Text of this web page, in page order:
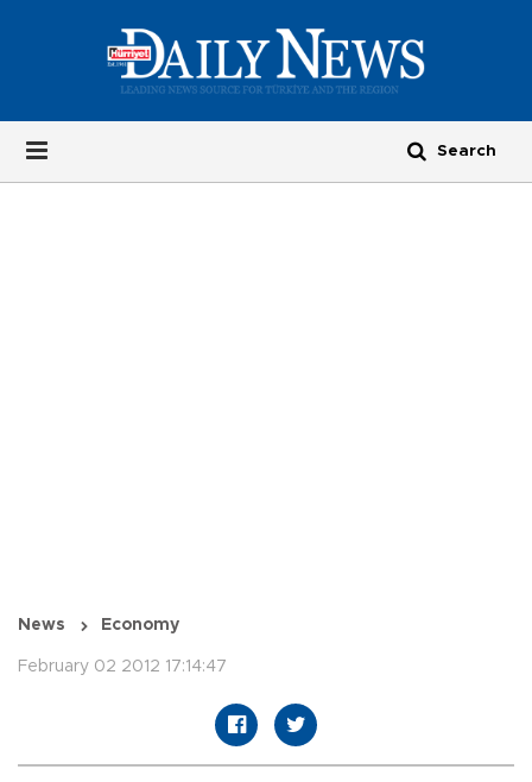
News Economy
February 02 2012 17:14:47